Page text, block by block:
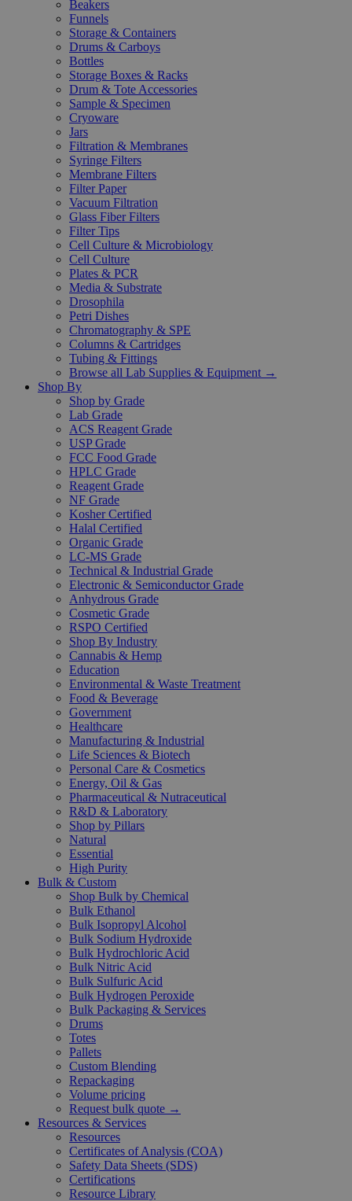
Beakers
Funnels
Storage & Containers
Drums & Carboys
Bottles
Storage Boxes & Racks
Drum & Tote Accessories
Sample & Specimen
Cryoware
Jars
Filtration & Membranes
Syringe Filters
Membrane Filters
Filter Paper
Vacuum Filtration
Glass Fiber Filters
Filter Tips
Cell Culture & Microbiology
Cell Culture
Plates & PCR
Media & Substrate
Drosophila
Petri Dishes
Chromatography & SPE
Columns & Cartridges
Tubing & Fittings
Browse all Lab Supplies & Equipment →
Shop By
Shop by Grade
Lab Grade
ACS Reagent Grade
USP Grade
FCC Food Grade
HPLC Grade
Reagent Grade
NF Grade
Kosher Certified
Halal Certified
Organic Grade
LC-MS Grade
Technical & Industrial Grade
Electronic & Semiconductor Grade
Anhydrous Grade
Cosmetic Grade
RSPO Certified
Shop By Industry
Cannabis & Hemp
Education
Environmental & Waste Treatment
Food & Beverage
Government
Healthcare
Manufacturing & Industrial
Life Sciences & Biotech
Personal Care & Cosmetics
Energy, Oil & Gas
Pharmaceutical & Nutraceutical
R&D & Laboratory
Shop by Pillars
Natural
Essential
High Purity
Bulk & Custom
Shop Bulk by Chemical
Bulk Ethanol
Bulk Isopropyl Alcohol
Bulk Sodium Hydroxide
Bulk Hydrochloric Acid
Bulk Nitric Acid
Bulk Sulfuric Acid
Bulk Hydrogen Peroxide
Bulk Packaging & Services
Drums
Totes
Pallets
Custom Blending
Repackaging
Volume pricing
Request bulk quote →
Resources & Services
Resources
Certificates of Analysis (COA)
Safety Data Sheets (SDS)
Certifications
Resource Library